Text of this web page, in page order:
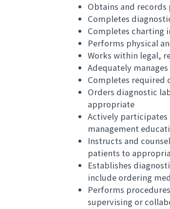
Obtains and
Completes
Completes charting
Performs physical
Works within legal,
Adequately
Completes required
Orders diagnostic
appropriate
Actively participates
management
Instructs and
patients to
Establishes
include ordering
Performs
supervising or